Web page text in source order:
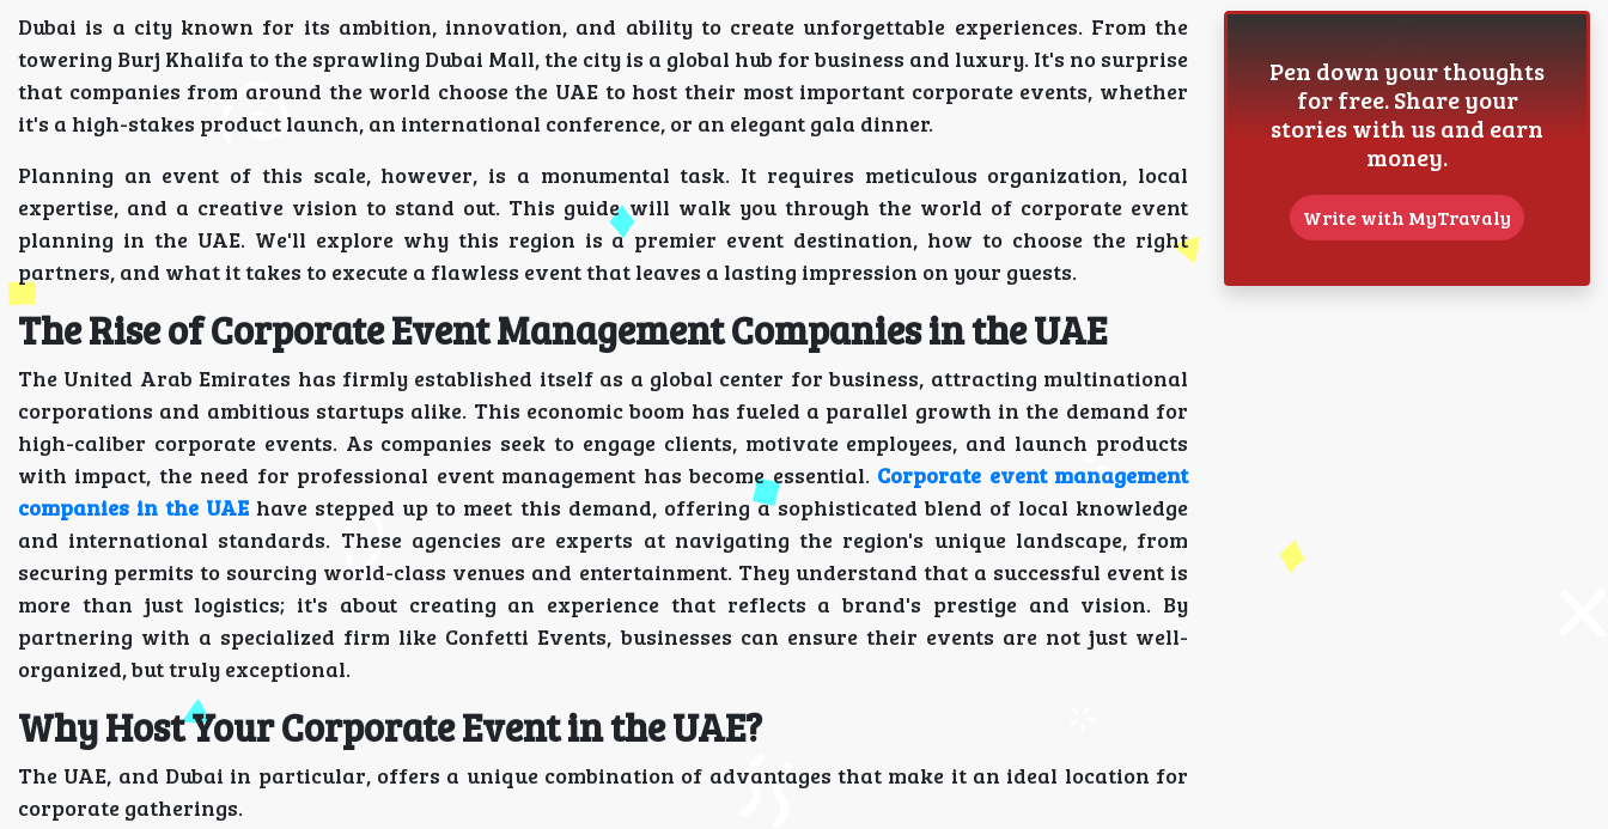
Dubai is a city known for its ambition, innovation, and ability to create unforgettable experiences. From the
towering Burj Khalifa to the sprawling Dubai Mall, the city is a global hub for business and luxury. It's no surprise
that companies from around the world choose the UAE to host their most important corporate events, whether
it's a high-stakes product launch, an international conference, or an elegant gala dinner.
Planning an event of this scale, however, is a monumental task. It requires meticulous organization, local
expertise, and a creative vision to stand out. This guide will walk you through the world of corporate event
planning in the UAE. We'll explore why this region is a premier event destination, how to choose the right
partners, and what it takes to execute a flawless event that leaves a lasting impression on your guests.
The Rise of Corporate Event Management Companies in the UAE
The United Arab Emirates has firmly established itself as a global center for business, attracting multinational
corporations and ambitious startups alike. This economic boom has fueled a parallel growth in the demand for
high-caliber corporate events. As companies seek to engage clients, motivate employees, and launch products
with impact, the need for professional event management has become essential. Corporate event management
companies in the UAE have stepped up to meet this demand, offering a sophisticated blend of local knowledge
and international standards. These agencies are experts at navigating the region's unique landscape, from
securing permits to sourcing world-class venues and entertainment. They understand that a successful event is
more than just logistics; it's about creating an experience that reflects a brand's prestige and vision. By
partnering with a specialized firm like Confetti Events, businesses can ensure their events are not just well-
organized, but truly exceptional.
Why Host Your Corporate Event in the UAE?
The UAE, and Dubai in particular, offers a unique combination of advantages that make it an ideal location for
corporate gatherings.
Pen down your thoughts
for free. Share your
stories with us and earn
money.
Write with MyTravaly